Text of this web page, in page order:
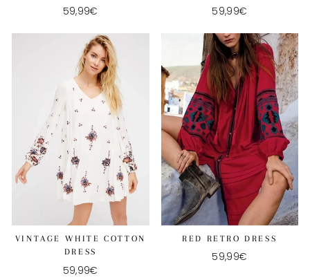
59,99€ 59,99€
VINTAGE WHITE COTTON
DRESS
59,99€
RED RETRO DRESS
59,99€